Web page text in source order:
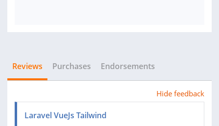
Reviews Purchases Endorsements
Hide feedback
Laravel VueJs Tailwind